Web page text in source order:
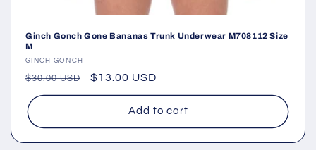
Ginch Gonch Gone Bananas Trunk Underwear M708112 Size
M
Vendor:
GINCH GONCH
Regular
price
$30.00 USD
Sale
price
$13.00 USD
Add to cart